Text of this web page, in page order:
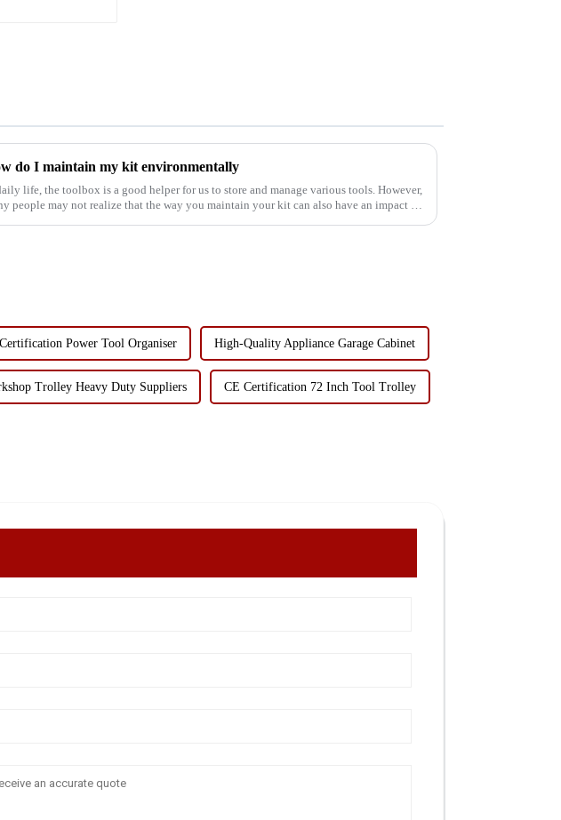
do I maintain my kit environmentally
life, the toolbox is a good helper for us to store and manage various tools. However,
people may not realize that the way you maintain your kit can also have an impact on
Power Tool Organiser High-Quality Appliance Garage Cabinet
Trolley Heavy Duty Suppliers CE Certification 72 Inch Tool Trolley